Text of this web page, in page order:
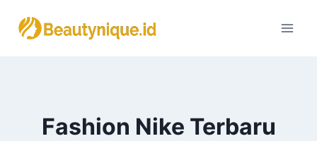
Fashion Nike Terbaru